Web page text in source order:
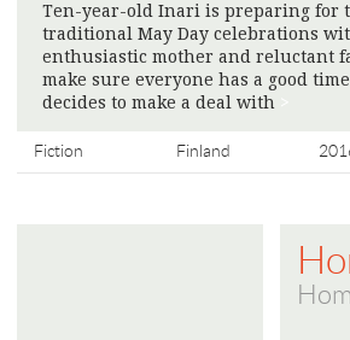
Ten-year-old Inari is preparing for
traditional May Day celebrations
enthusiastic mother and reluctant
make sure everyone has a good
decides to make a deal with
Fiction Finland